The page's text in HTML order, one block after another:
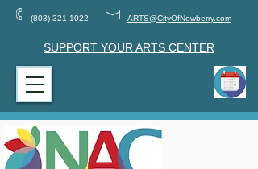
(803) 321-1022 ARTS@CityOfNewberry.com
SUPPORT YOUR ARTS CENTER